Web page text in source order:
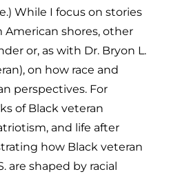
While I focus on stories
American shores, other
or, as with Dr. Bryon L.
on how race and
perspectives. For
of Black veteran
and life after
how Black veteran
are shaped by racial